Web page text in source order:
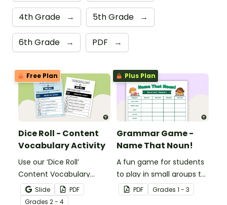
4th Grade → 5th Grade →
6th Grade → PDF →
Free Plan
Dice Roll - Content
Vocabulary Activity
Use our ‘Dice Roll’
Content Vocabulary
Activity as an opportunity
to help your students
Slide
PDF
Grades 2 - 4
Plus Plan
Grammar Game -
Name That Noun!
A fun game for students
to play in small groups to
reinforce their
understanding of nouns.
PDF Grades 1 - 3